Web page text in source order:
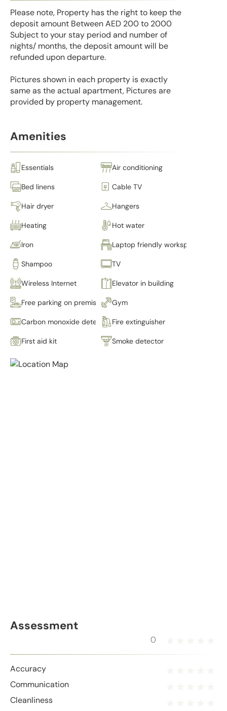
Please note, Property has the right to keep the
deposit amount Between AED 200 to 2000
Subject to your stay period and number of
nights/ months, the deposit amount will be
refunded upon departure.
Pictures shown in each property is exactly
same as the actual apartment, Pictures are
provided by property management.
Amenities
Essentials Air conditioning
Bed linens Cable TV
Hair dryer Hangers
Heating Hot water
Iron Laptop friendly workspace
Shampoo TV
Wireless Internet Elevator in building
Free parking on premises Gym
Carbon monoxide detector Fire extinguisher
First aid kit Smoke detector
Assessment
0
Accuracy
Communication
Cleanliness